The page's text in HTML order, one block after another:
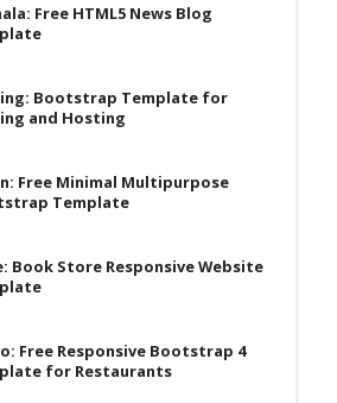
Free HTML5 News Blog
Bootstrap Template for
and Hosting
Free Minimal Multipurpose
Template
Book Store Responsive Website
Free Responsive Bootstrap 4
for Restaurants